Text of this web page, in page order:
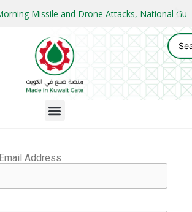
Missile and Drone Attacks, National
Address